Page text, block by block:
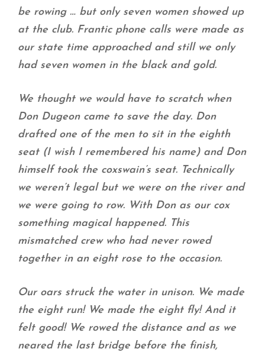
be rowing … but only seven women showed up
at the club. Frantic phone calls were made as
our state time approached and still we only
had seven women in the black and gold.
We thought we would have to scratch when
Don Dugeon came to save the day. Don
drafted one of the men to sit in the eighth
seat (I wish I remembered his name) and Don
himself took the coxswain’s seat. Technically
we weren’t legal but we were on the river and
we were going to row. With Don as our cox
something magical happened. This
mismatched crew who had never rowed
together in an eight rose to the occasion.
Our oars struck the water in unison. We made
the eight run! We made the eight fly! And it
felt good! We rowed the distance and as we
neared the last bridge before the finish,